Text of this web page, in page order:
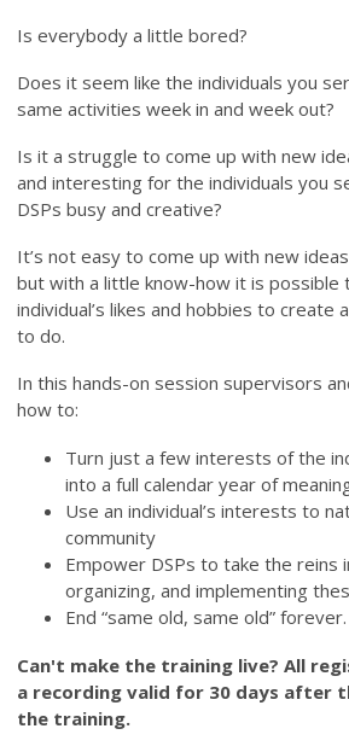
Is everybody a little bored?
Does it seem like the individuals you
same activities week in and week out?
Is it a struggle to come up with new
and interesting for the individuals you
DSPs busy and creative?
It’s not easy to come up with new
but with a little know-how it is possible
individual’s likes and hobbies to create
to do.
In this hands-on session supervisors
how to:
Turn just a few interests of the
into a full calendar year of
Use an individual’s interests to
community
Empower DSPs to take the reins
organizing, and implementing
End “same old, same old” forever.
Can't make the training live? All
a recording valid for 30 days after
the training.